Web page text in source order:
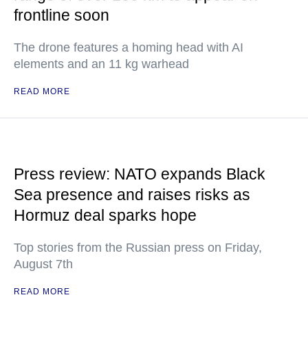
frontline soon
The drone features a homing head with AI
elements and an 11 kg warhead
READ MORE
Press review: NATO expands Black
Sea presence and raises risks as
Hormuz deal sparks hope
Top stories from the Russian press on Friday,
August 7th
READ MORE